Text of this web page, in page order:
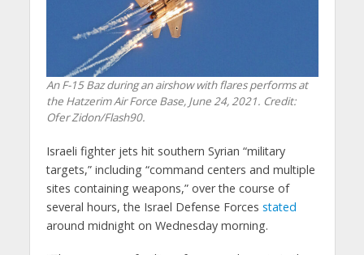
An F-15 Baz during an airshow with flares performs at
the Hatzerim Air Force Base, June 24, 2021. Credit:
Ofer Zidon/Flash90.
Israeli fighter jets hit southern Syrian “military
targets,” including “command centers and multiple
sites containing weapons,” over the course of
several hours, the Israel Defense Forces stated
around midnight on Wednesday morning.